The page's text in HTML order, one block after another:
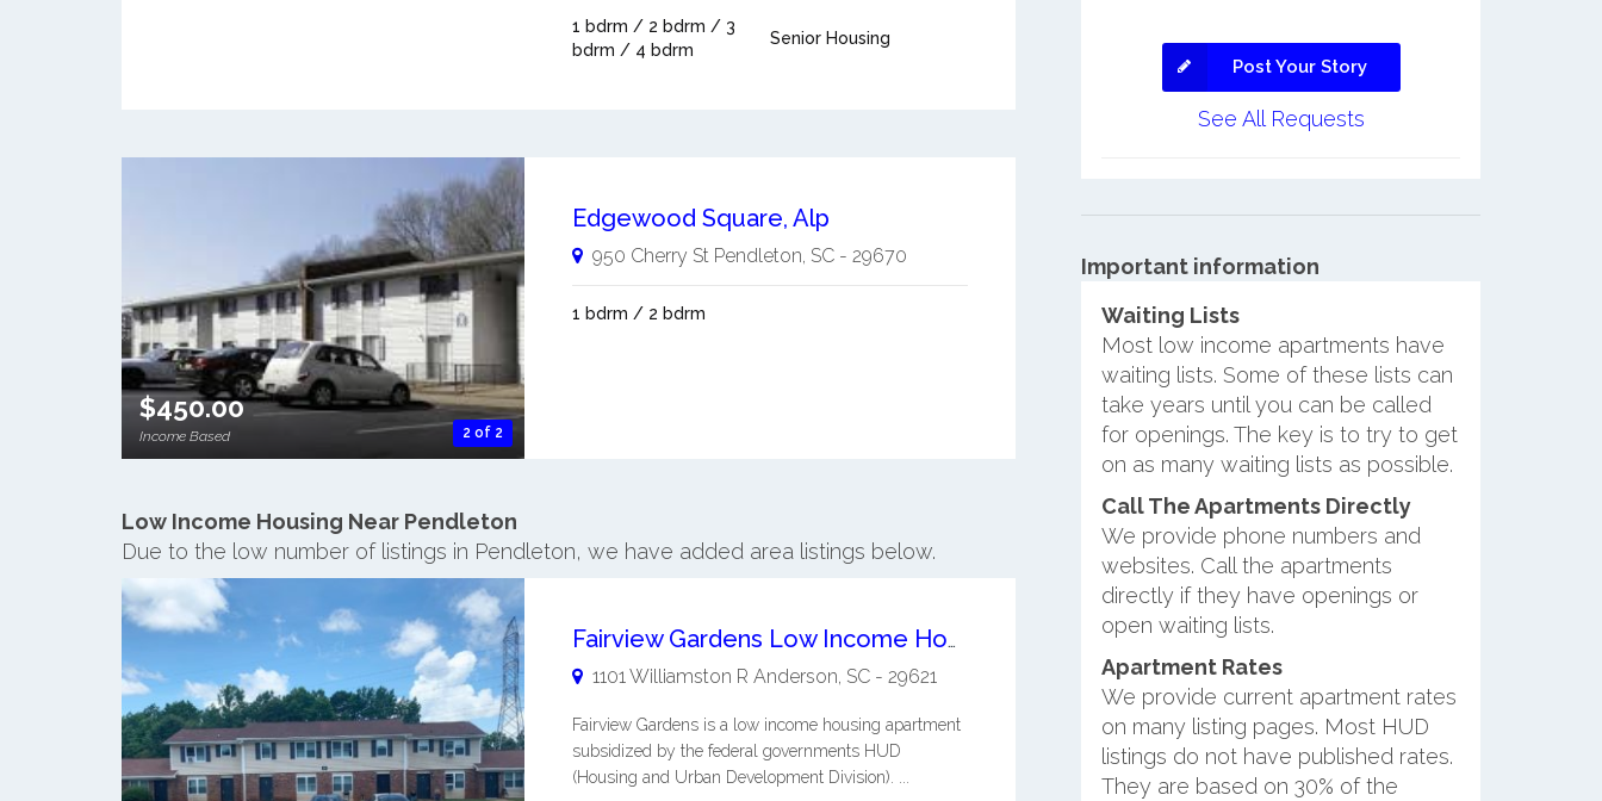
1 bdrm / 2 bdrm / 3
bdrm / 4 bdrm
Senior Housing
2 of 2
$450.00
Income Based
Edgewood Square, Alp
950 Cherry St Pendleton, SC- 29670
1 bdrm / 2 bdrm
Low Income Housing Near Pendleton
Due to the low number of listings in Pendleton, we have added area listings below.
Fairview Gardens Low Income Housing Apartment
1101 Williamston R Anderson, SC- 29621
Fairview Gardens is a low income housing apartment
subsidized by the federal governments HUD
(Housing and Urban Development Division). ...
Post Your Story
See All Requests
Important information
Waiting Lists
Most low income apartments have
waiting lists. Some of these lists can
take years until you can be called
for openings. The key is to try to get
on as many waiting lists as possible.
Call The Apartments Directly
We provide phone numbers and
websites. Call the apartments
directly if they have openings or
open waiting lists.
Apartment Rates
We provide current apartment rates
on many listing pages. Most HUD
listings do not have published rates.
They are based on 30% of the